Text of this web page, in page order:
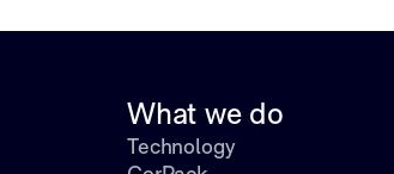
What we do
Technology